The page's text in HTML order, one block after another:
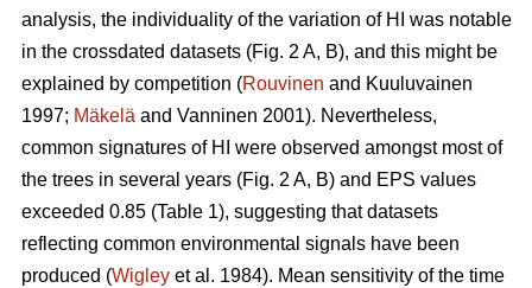
analysis, the individuality of the variation of HI was notable
in the crossdated datasets (Fig. 2 A, B), and this might be
explained by competition (Rouvinen and Kuuluvainen
1997; Mäkelä and Vanninen 2001). Nevertheless,
common signatures of HI were observed amongst most of
the trees in several years (Fig. 2 A, B) and EPS values
exceeded 0.85 (Table 1), suggesting that datasets
reflecting common environmental signals have been
produced (Wigley et al. 1984). Mean sensitivity of the time